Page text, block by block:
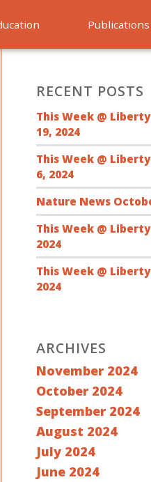
Publications
RECENT POSTS
This Week @
19, 2024
This Week @
6, 2024
Nature News
This Week @
2024
This Week @
2024
ARCHIVES
November 2024
October 2024
September 2024
August 2024
July 2024
June 2024